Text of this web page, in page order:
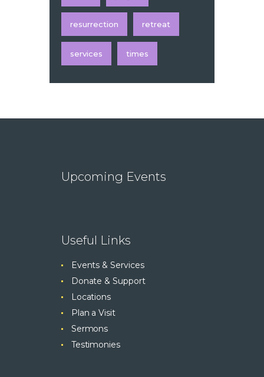
resurrection retreat
services times
Upcoming Events
Useful Links
Events & Services
Donate & Support
Locations
Plan a Visit
Sermons
Testimonies